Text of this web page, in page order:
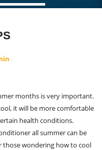
months is very important.
it will be more comfortable
health conditions.
all summer can be
those wondering how to cool